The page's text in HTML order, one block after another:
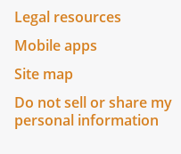
Legal resources
Mobile apps
Site map
Do not sell or share my
personal information